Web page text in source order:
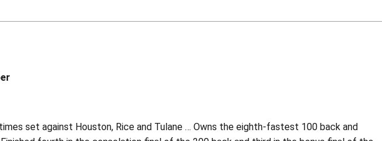
set against Houston, Rice and Tulane … Owns the eighth-fastest 100 back and